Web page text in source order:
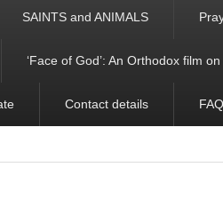
SAINTS and ANIMALS
‘Face of God’: An Orthodox film
Contact details